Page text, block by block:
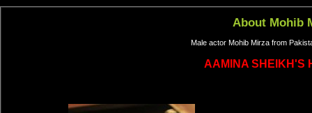
About Mohib
Male actor Mohib Mirza from
AAMINA SHEIKH'S